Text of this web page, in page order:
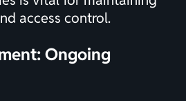
access control.
Ongoing